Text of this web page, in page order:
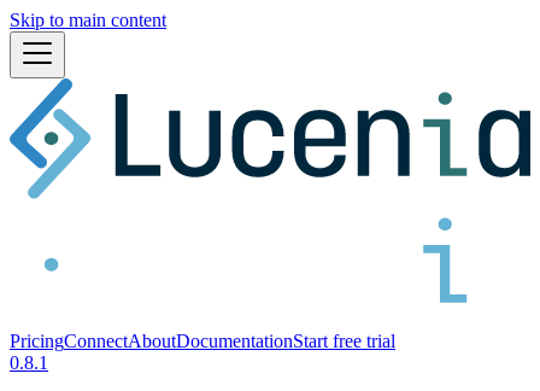
Skip to main content
PricingConnectAboutDocumentationStart free trial
0.8.1